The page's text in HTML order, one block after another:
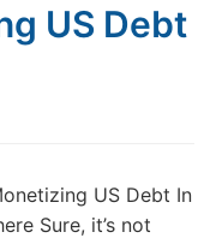
US Debt
US Debt In
Sure, it’s not